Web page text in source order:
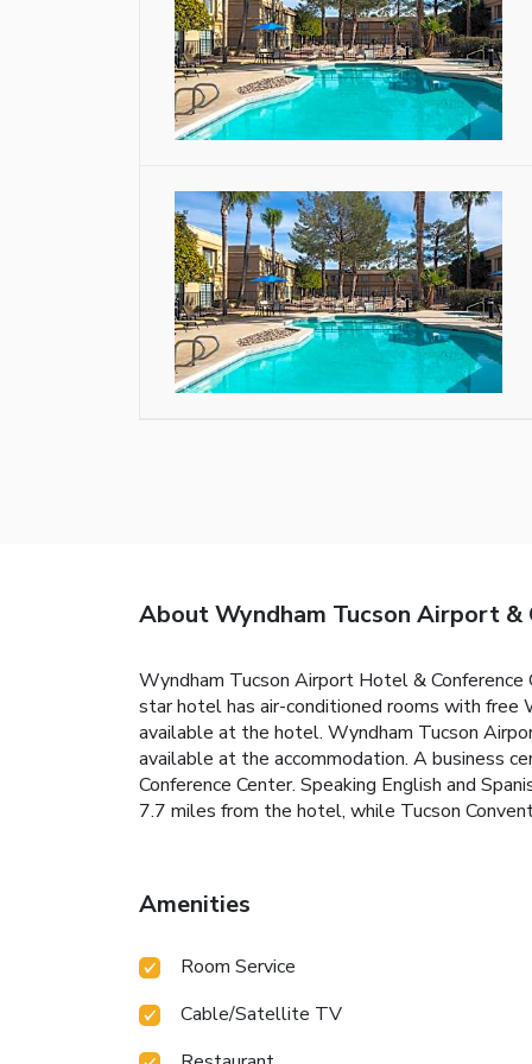
About Wyndham Tucson Airport &
Wyndham Tucson Airport Hotel &
star hotel has air-conditioned rooms with free
available at the hotel. Wyndham Tucson
available at the accommodation. A business
Conference Center. Speaking English and
7.7 miles from the hotel, while Tucson
Amenities
Room Service
Cable/Satellite TV